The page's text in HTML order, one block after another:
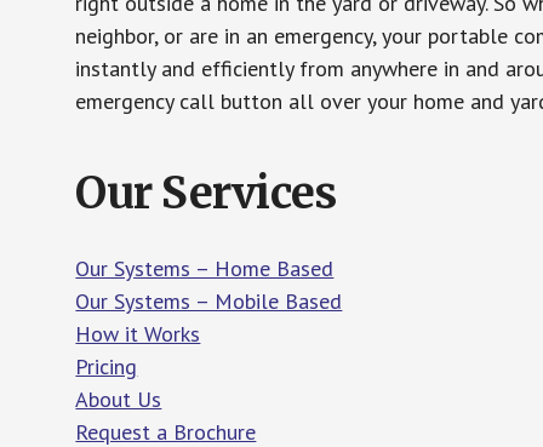
neighbor, or are in an emergency, your portable
instantly and efficiently from anywhere in and
emergency call button all over your home and
Our Services
Our Systems – Home Based
Our Systems – Mobile Based
How it Works
Pricing
About Us
Request a Brochure